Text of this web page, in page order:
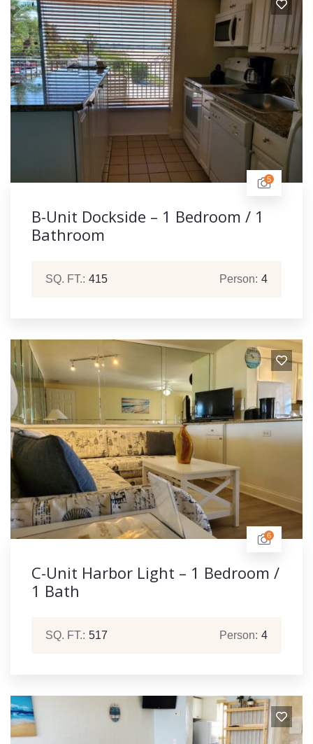
5
B-Unit Dockside – 1 Bedroom / 1
Bathroom
SQ. FT.: 415 Person: 4
6
C-Unit Harbor Light – 1 Bedroom /
1 Bath
SQ. FT.: 517 Person: 4